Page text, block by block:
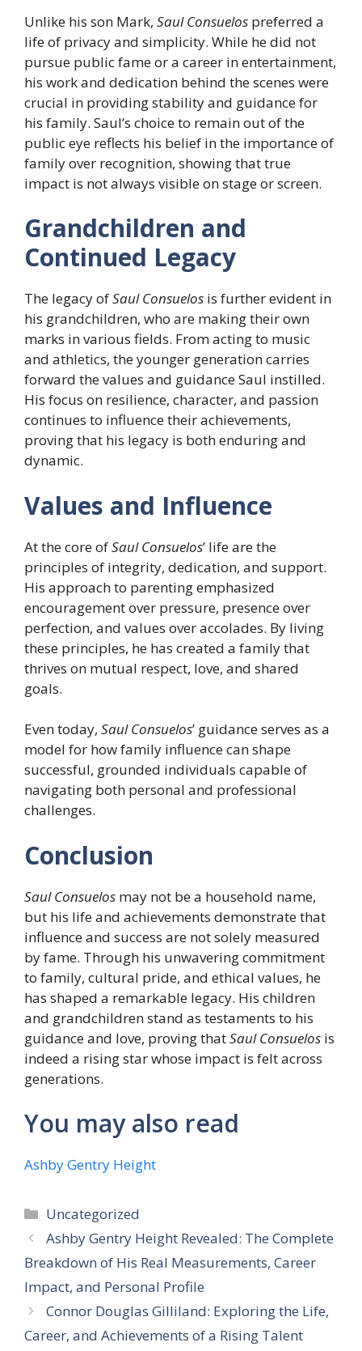
Unlike his son Mark, Saul Consuelos preferred a
life of privacy and simplicity. While he did not
pursue public fame or a career in entertainment,
his work and dedication behind the scenes were
crucial in providing stability and guidance for
his family. Saul’s choice to remain out of the
public eye reflects his belief in the importance of
family over recognition, showing that true
impact is not always visible on stage or screen.
Grandchildren and
Continued Legacy
The legacy ofSaul Consuelos is further evident in
his grandchildren, who are making their own
marks in various fields. From acting to music
and athletics, the younger generation carries
forward the values and guidance Saul instilled.
His focus on resilience, character, and passion
continues to influence their achievements,
proving that his legacy is both enduring and
dynamic.
Values and Influence
At the core ofSaul Consuelos’ life are the
principles of integrity, dedication, and support.
His approach to parenting emphasized
encouragement over pressure, presence over
perfection, and values over accolades. By living
these principles, he has created a family that
thrives on mutual respect, love, and shared
goals.
Even today, Saul Consuelos’ guidance serves as a
model for how family influence can shape
successful, grounded individuals capable of
navigating both personal and professional
challenges.
Conclusion
Saul Consuelos may not be a household name,
but his life and achievements demonstrate that
influence and success are not solely measured
by fame. Through his unwavering commitment
to family, cultural pride, and ethical values, he
has shaped a remarkable legacy. His children
and grandchildren stand as testaments to his
guidance and love, proving thatSaul Consuelos is
indeed a rising star whose impact is felt across
generations.
You may also read
Ashby Gentry Height
Categories
Uncategorized
Ashby Gentry Height Revealed: The Complete
Breakdown of His Real Measurements, Career
Impact, and Personal Profile
Connor Douglas Gilliland: Exploring the Life,
Career, and Achievements of a Rising Talent